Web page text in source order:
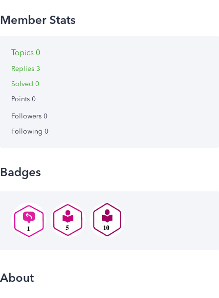
Topics 0
Replies 3
Solved 0
Points 0
Followers 0
Following 0
Badges
About